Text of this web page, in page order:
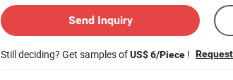
Send Inquiry
Still deciding? Get samples ofUS$ 6/Piece !